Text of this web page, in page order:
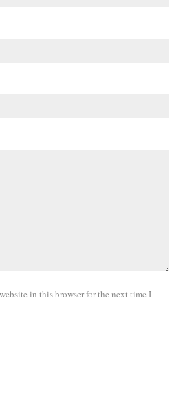
in this browser for the next time I